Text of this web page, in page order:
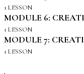
1 LESSON
MODULE 6:
1 LESSON
MODULE 7:
1 LESSON